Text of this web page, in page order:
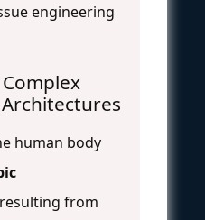
engineering
human body
resulting from